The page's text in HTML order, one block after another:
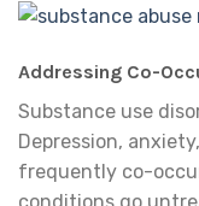
Addressing Co-
Substance use
Depression,
frequently co-